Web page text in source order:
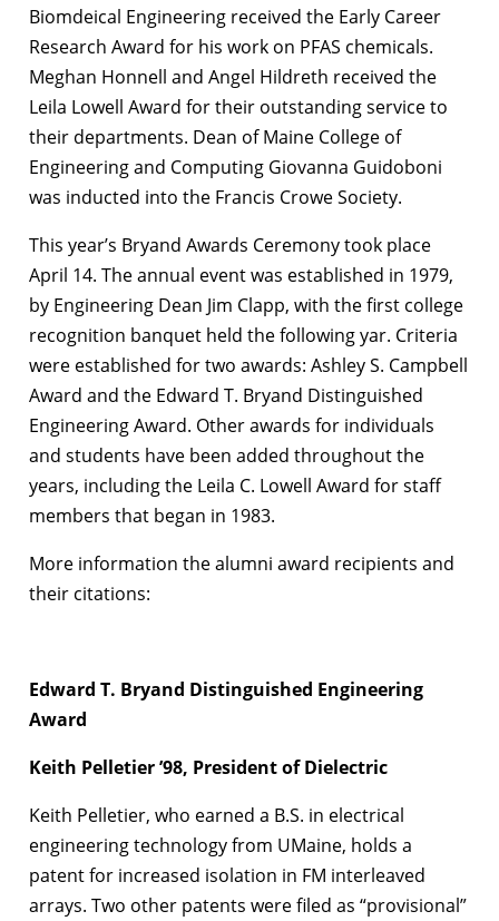
Biomdeical Engineering received the Early Career
Research Award for his work on PFAS chemicals.
Meghan Honnell and Angel Hildreth received the
Leila Lowell Award for their outstanding service to
their departments. Dean of Maine College of
Engineering and Computing Giovanna Guidoboni
was inducted into the Francis Crowe Society.
This year’s Bryand Awards Ceremony took place
April 14. The annual event was established in 1979,
by Engineering Dean Jim Clapp, with the first college
recognition banquet held the following yar. Criteria
were established for two awards: Ashley S. Campbell
Award and the Edward T. Bryand Distinguished
Engineering Award. Other awards for individuals
and students have been added throughout the
years, including the Leila C. Lowell Award for staff
members that began in 1983.
More information the alumni award recipients and
their citations:
Edward T. Bryand Distinguished Engineering
Award
Keith Pelletier ’98, President of Dielectric
Keith Pelletier, who earned a B.S. in electrical
engineering technology from UMaine, holds a
patent for increased isolation in FM interleaved
arrays. Two other patents were filed as “provisional”